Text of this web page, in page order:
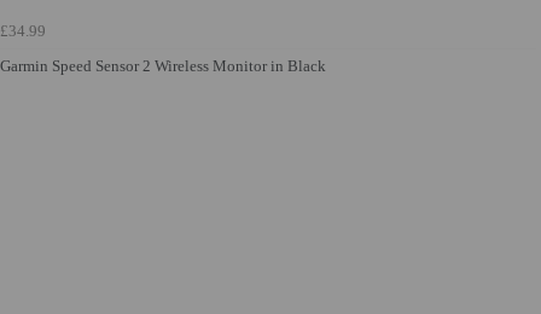
£34.99
Garmin Speed Sensor 2 Wireless Monitor in Black